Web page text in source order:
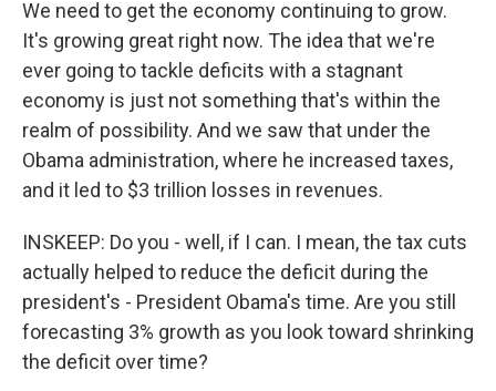
We need to get the economy continuing to grow.
It's growing great right now. The idea that we're
ever going to tackle deficits with a stagnant
economy is just not something that's within the
realm of possibility. And we saw that under the
Obama administration, where he increased taxes,
and it led to $3 trillion losses in revenues.
INSKEEP: Do you - well, if I can. I mean, the tax cuts
actually helped to reduce the deficit during the
president's - President Obama's time. Are you still
forecasting 3% growth as you look toward shrinking
the deficit over time?